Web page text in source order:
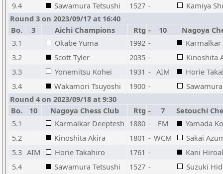
9.4
Sawamura Tetsushi 1527 -
Kamiya
Round 3 on 2023/09/17 at 16:40
Bo.
3 Aichi Champions Rtg - 10
Nagoya
3.1
Okabe Yuma 1992 -
3.2
Scott Tyler 2035 -
Kinoshita
3.3
Yonemitsu Kohei 1931 - AIM
Horie
3.4
Wakamori Tsuyoshi 1900 -
Round 4 on 2023/09/18 at 9:30
Bo.
10 Nagoya Chess Club Rtg - 7
Setouchi
5.1
Karmalkar Deeptesh 1880 - FM
Yamada
5.2
Kinoshita Akira 1801 - WCM
Sakai
5.3 AIM Horie Takahiro 1761 -
Kani
5.4
Sawamura Tetsushi 1527 -
Suzuki